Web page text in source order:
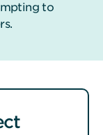
to